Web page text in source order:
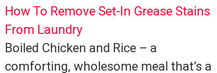
How To Remove Set-In Grease Stains
From Laundry
Boiled Chicken and Rice – a
comforting, wholesome meal that’s a